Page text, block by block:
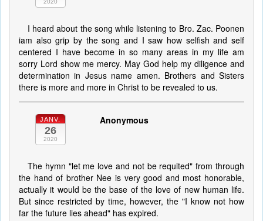
2020
I heard about the song while listening to Bro. Zac. Poonen
iam also grip by the song and I saw how selfish and self
centered I have become in so many areas in my life am
sorry Lord show me mercy. May God help my diligence and
determination in Jesus name amen. Brothers and Sisters
there is more and more in Christ to be revealed to us.
JANV.
26
2020
Anonymous
The hymn "let me love and not be requited" from through
the hand of brother Nee is very good and most honorable,
actually it would be the base of the love of new human life.
But since restricted by time, however, the "I know not how
far the future lies ahead" has expired.